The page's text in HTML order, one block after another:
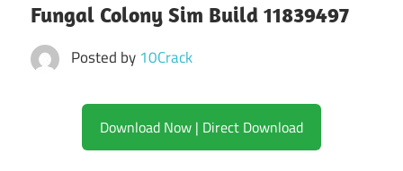
Fungal Colony Sim Build 11839497
Posted by 10Crack
Download Now | Direct Download